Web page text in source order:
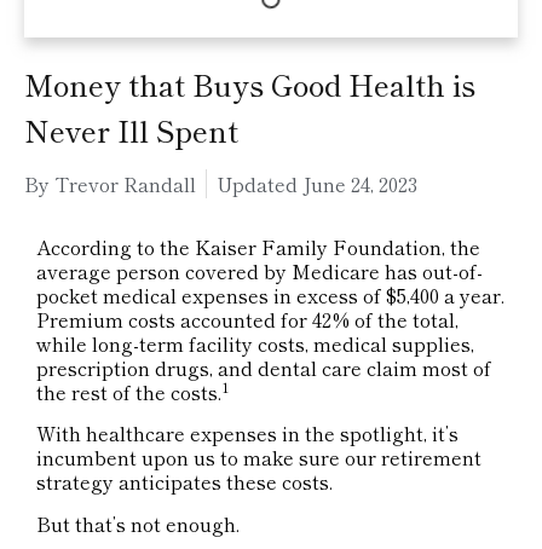
Money that Buys Good Health is
Never Ill Spent
By Trevor Randall Updated June 24, 2023
According to the Kaiser Family Foundation, the
average person covered by Medicare has out-of-
pocket medical expenses in excess of $5,400 a year.
Premium costs accounted for 42% of the total,
while long-term facility costs, medical supplies,
prescription drugs, and dental care claim most of
the rest of the costs.1
With healthcare expenses in the spotlight, it’s
incumbent upon us to make sure our retirement
strategy anticipates these costs.
But that’s not enough.